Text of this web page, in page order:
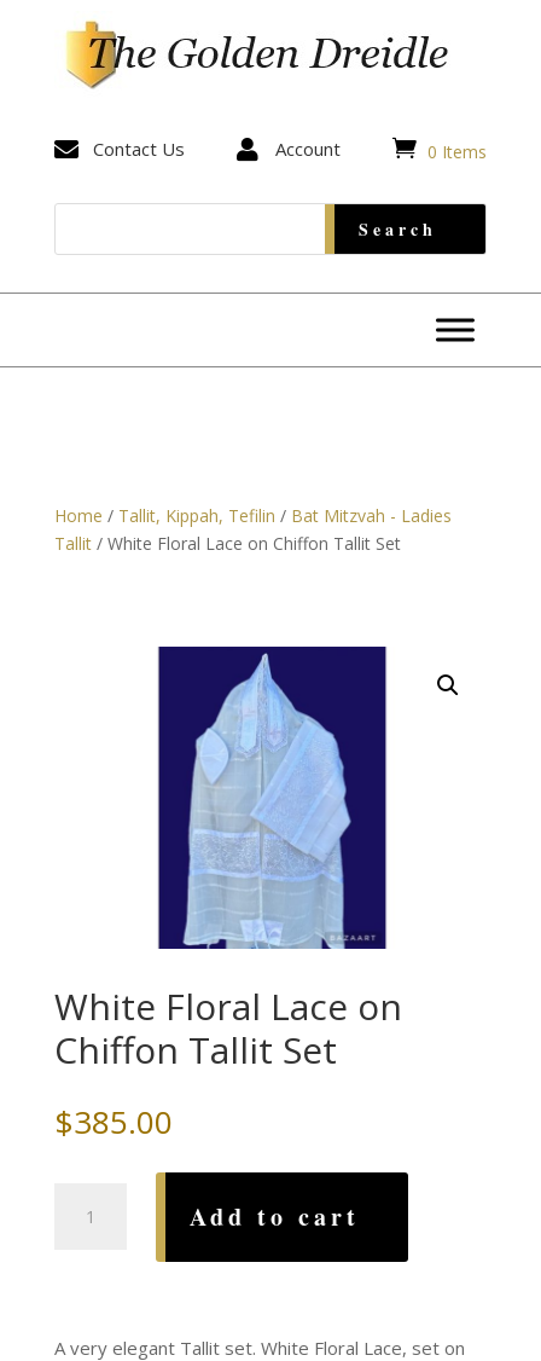
 Contact Us  Account  0 Items
Home / Tallit, Kippah, Tefilin / Bat Mitzvah - Ladies
Tallit/ White Floral Lace on Chiffon Tallit Set
White Floral Lace on
Chiffon Tallit Set
$385.00
Floral
Add to cart
A very elegant Tallit set. White Floral Lace, set on